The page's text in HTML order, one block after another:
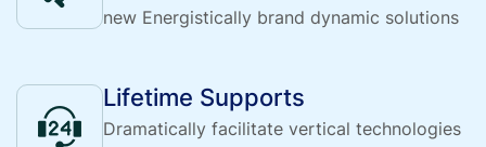
new Energistically brand dynamic solutions
Lifetime Supports
Dramatically facilitate vertical technologies